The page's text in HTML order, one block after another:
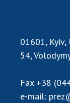
technology
Scientific
of the
Ukraine
01601, Kyiv,
54,
Fax +38
e-mail: